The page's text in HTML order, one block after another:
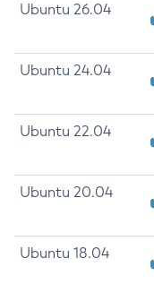
Ubuntu 26.04
Ubuntu 24.04
Ubuntu 22.04
Ubuntu 20.04
Ubuntu 18.04